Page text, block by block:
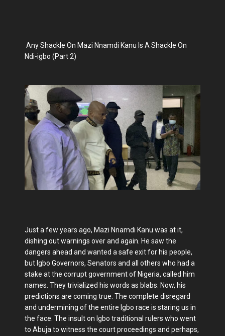
Any Shackle On Mazi Nnamdi Kanu Is A Shackle On
Ndi-igbo (Part 2)
Just a few years ago, Mazi Nnamdi Kanu was at it,
dishing out warnings over and again. He saw the
dangers ahead and wanted a safe exit for his people,
but Igbo Governors, Senators and all others who had a
stake at the corrupt government of Nigeria, called him
names. They trivialized his words as blabs. Now, his
predictions are coming true. The complete disregard
and undermining of the entire Igbo race is staring us in
the face. The insult on Igbo traditional rulers who went
to Abuja to witness the court proceedings and perhaps,